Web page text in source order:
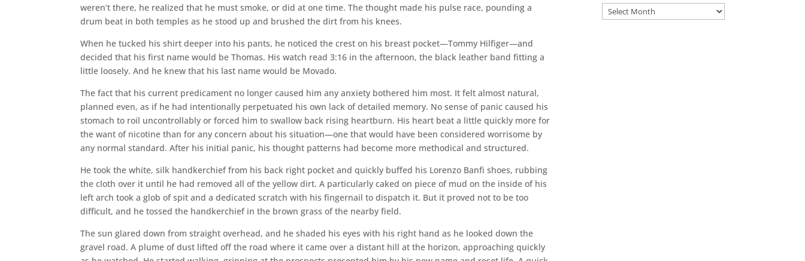
weren’t there, he realized that he must smoke, or did at one time. The thought made his pulse race, pounding a
drum beat in both temples as he stood up and brushed the dirt from his knees.
When he tucked his shirt deeper into his pants, he noticed the crest on his breast pocket—Tommy Hilfiger—and
decided that his first name would be Thomas. His watch read 3:16 in the afternoon, the black leather band fitting a
little loosely. And he knew that his last name would be Movado.
The fact that his current predicament no longer caused him any anxiety bothered him most. It felt almost natural,
planned even, as if he had intentionally perpetuated his own lack of detailed memory. No sense of panic caused his
stomach to roil uncontrollably or forced him to swallow back rising heartburn. His heart beat a little quickly more for
the want of nicotine than for any concern about his situation—one that would have been considered worrisome by
any normal standard. After his initial panic, his thought patterns had become more methodical and structured.
He took the white, silk handkerchief from his back right pocket and quickly buffed his Lorenzo Banfi shoes, rubbing
the cloth over it until he had removed all of the yellow dirt. A particularly caked on piece of mud on the inside of his
left arch took a glob of spit and a dedicated scratch with his fingernail to dispatch it. But it proved not to be too
difficult, and he tossed the handkerchief in the brown grass of the nearby field.
The sun glared down from straight overhead, and he shaded his eyes with his right hand as he looked down the
gravel road. A plume of dust lifted off the road where it came over a distant hill at the horizon, approaching quickly